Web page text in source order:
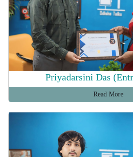
Priyadarsini Das
Read More